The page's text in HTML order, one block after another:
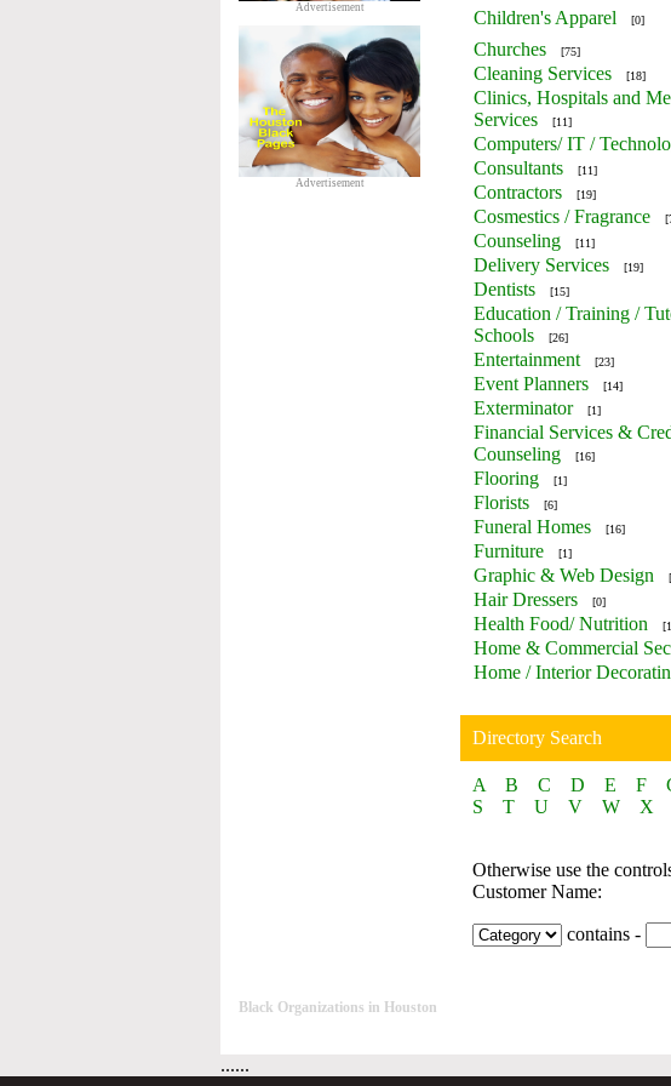
Advertisement
Advertisement
Children's Apparel [0]
Churches [75]
Cleaning Services [18]
Clinics, Hospitals and
Services
[11]
Computers/ IT /
Consultants [11]
Contractors [19]
Cosmestics / Fragrance
Counseling [11]
Delivery Services [19]
Dentists [15]
Education / Training /
Schools
[26]
Entertainment [23]
Event Planners [14]
Exterminator [1]
Financial Services &
Counseling
[16]
Flooring [1]
Florists [6]
Funeral Homes [16]
Furniture [1]
Graphic & Web Design
Hair Dressers [0]
Health Food/ Nutrition
Home & Commercial
Home / Interior
Directory Search
A B C D E F
S
T U V W X
Otherwise use the
Customer Name:
contains -
Black Organizations in Houston
......